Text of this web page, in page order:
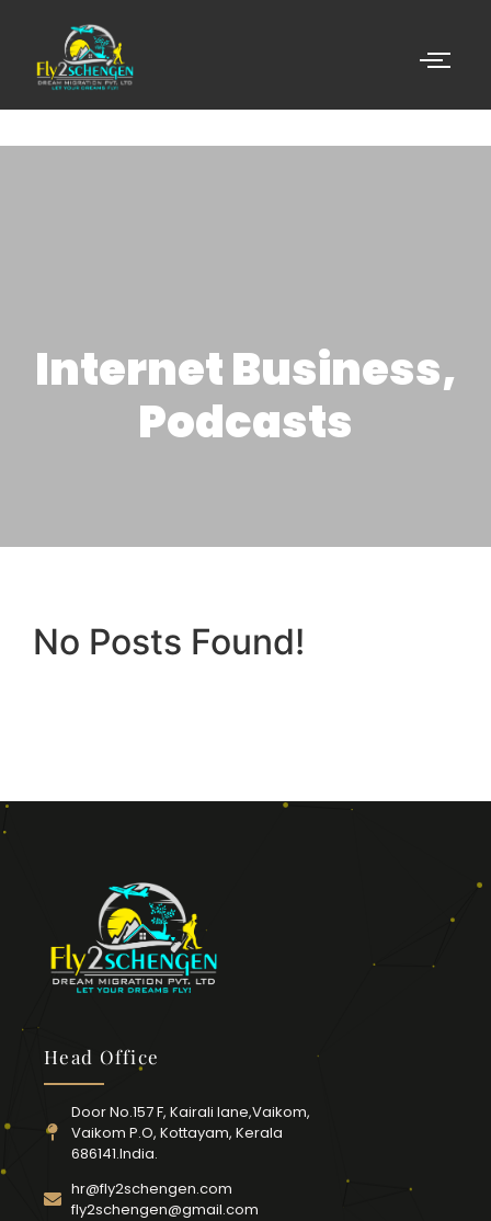
Internet Business,
Podcasts
No Posts Found!
Head Office
Door No.157 F, Kairali lane,Vaikom,
Vaikom P.O, Kottayam, Kerala
686141.India.
hr@fly2schengen.com
fly2schengen@gmail.com